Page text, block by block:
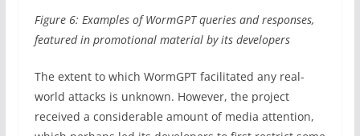
Figure 6: Examples of WormGPT queries and responses,
featured in promotional material by its developers
The extent to which WormGPT facilitated any real-
world attacks is unknown. However, the project
received a considerable amount of media attention,